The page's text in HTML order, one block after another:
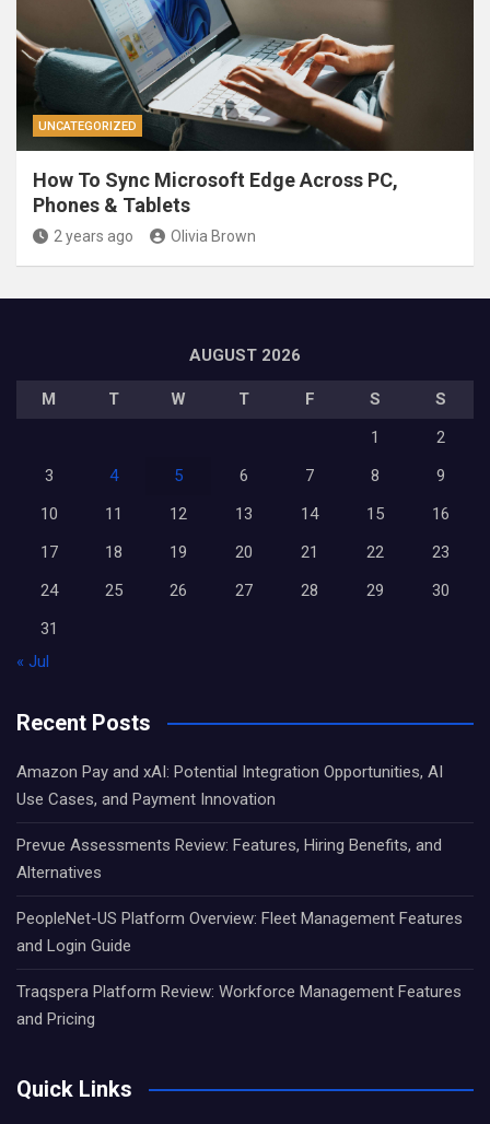
UNCATEGORIZED
How To Sync Microsoft Edge Across PC,
Phones & Tablets
2 years ago Olivia Brown
AUGUST 2026
M T W T F S
S
1
2
3
4 5 6 7 8
9
10
11 12 13 14 15
16
17
18 19 20 21 22
23
24
25 26 27 28 29
30
31
« Jul
Recent Posts
Amazon Pay and xAI: Potential Integration Opportunities, AI
Use Cases, and Payment Innovation
Prevue Assessments Review: Features, Hiring Benefits, and
Alternatives
PeopleNet-US Platform Overview: Fleet Management Features
and Login Guide
Traqspera Platform Review: Workforce Management Features
and Pricing
Quick Links